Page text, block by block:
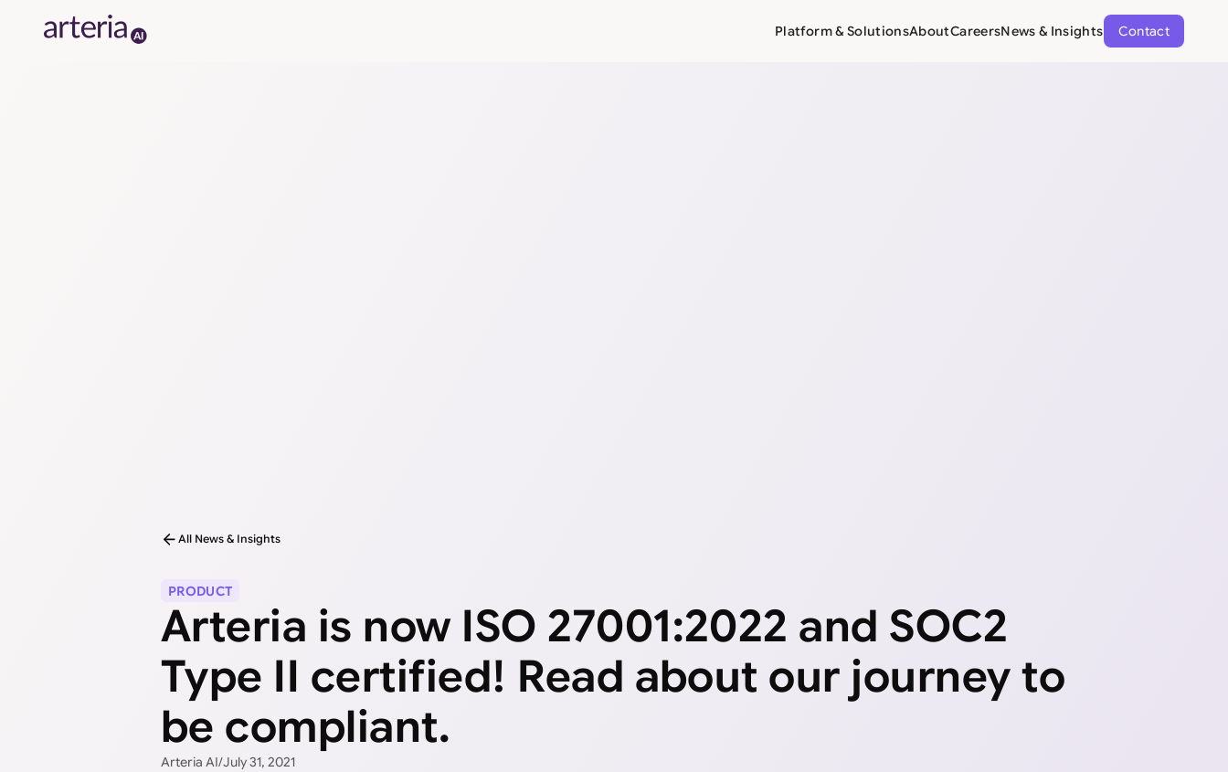
Platform & SolutionsAboutCareersNews & Insights Contact
All News & Insights
PRODUCT
Arteria is now ISO 27001:2022 and SOC2
Type II certified! Read about our journey to
be compliant.
Arteria AI/July 31, 2021